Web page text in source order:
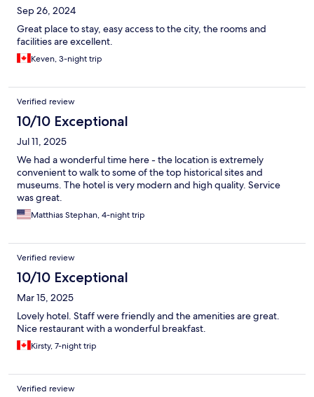
Sep 26, 2024
Great place to stay, easy access to the city, the rooms and
facilities are excellent.
Keven, 3-night trip
Verified review
10/10 Exceptional
Jul 11, 2025
We had a wonderful time here - the location is extremely
convenient to walk to some of the top historical sites and
museums. The hotel is very modern and high quality. Service
was great.
Matthias Stephan, 4-night trip
Verified review
10/10 Exceptional
Mar 15, 2025
Lovely hotel. Staff were friendly and the amenities are great.
Nice restaurant with a wonderful breakfast.
Kirsty, 7-night trip
Verified review